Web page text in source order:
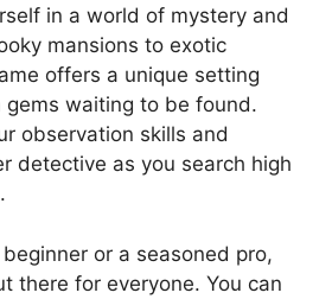
in a world of mystery and
mansions to exotic
offers a unique setting
waiting to be found.
observation skills and
detective as you search high
beginner or a seasoned pro,
there for everyone. You can